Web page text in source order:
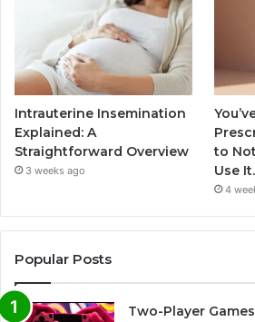
Intrauterine Insemination
Explained: A
Straightforward Overview
3 weeks ago
to
Use It.
4
Popular Posts
Two-Player